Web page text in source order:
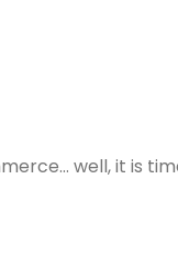
well, it is